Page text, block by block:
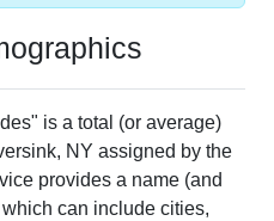
is a total (or average)
NY assigned by the
provides a name (and
can include cities,